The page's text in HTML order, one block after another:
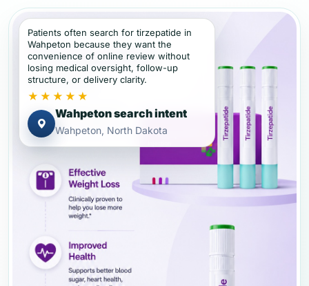
Patients often search for tirzepatide in
Wahpeton because they want the
convenience of online review without
losing medical oversight, follow-up
structure, or delivery clarity.
★★★★★
Wahpeton search intent
Wahpeton, North Dakota